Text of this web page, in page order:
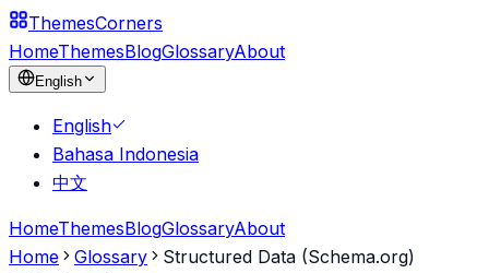
ThemesCorners
HomeThemesBlogGlossaryAbout
English
English
Bahasa Indonesia
中文
HomeThemesBlogGlossaryAbout
Home
Glossary
Structured Data (Schema.org)